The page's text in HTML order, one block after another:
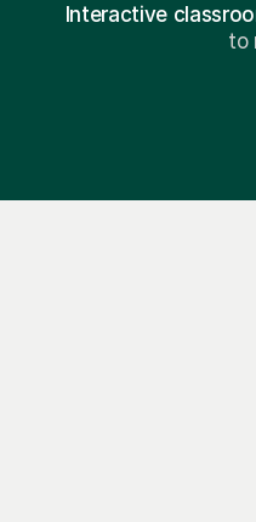
Interactive
to